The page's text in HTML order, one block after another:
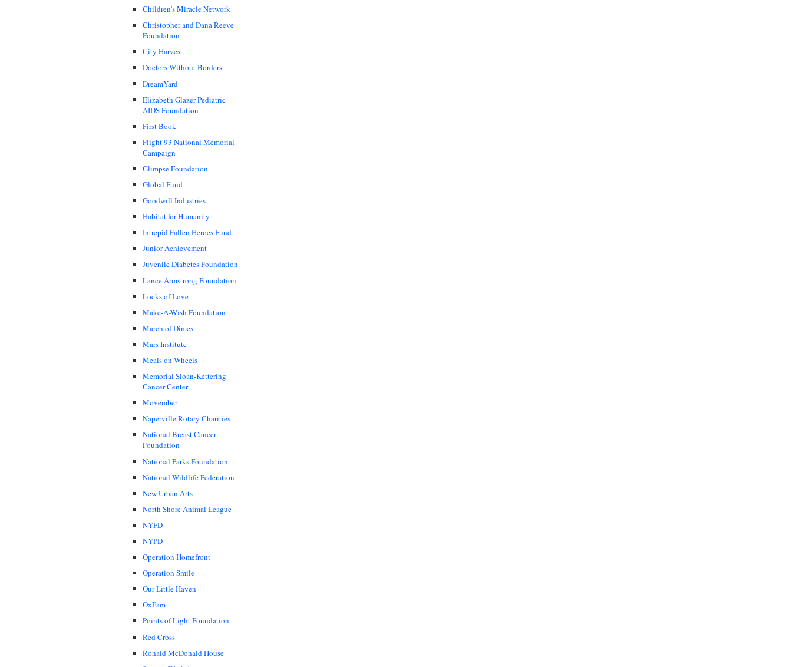
Children's Miracle Network
Christopher and Dana Reeve
Foundation
City Harvest
Doctors Without Borders
DreamYard
Elizabeth Glazer Pediatric
AIDS Foundation
First Book
Flight 93 National Memorial
Campaign
Glimpse Foundation
Global Fund
Goodwill Industries
Habitat for Humanity
Intrepid Fallen Heroes Fund
Junior Achievement
Juvenile Diabetes Foundation
Lance Armstrong Foundation
Locks of Love
Make-A-Wish Foundation
March of Dimes
Mars Institute
Meals on Wheels
Memorial Sloan-Kettering
Cancer Center
Movember
Naperville Rotary Charities
National Breast Cancer
Foundation
National Parks Foundation
National Wildlife Federation
New Urban Arts
North Shore Animal League
NYFD
NYPD
Operation Homefront
Operation Smile
Our Little Haven
OxFam
Points of Light Foundation
Red Cross
Ronald McDonald House